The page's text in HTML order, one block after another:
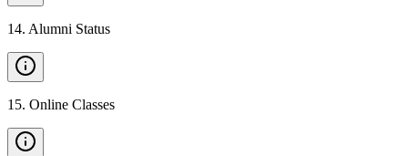
14. Alumni Status
15. Online Classes